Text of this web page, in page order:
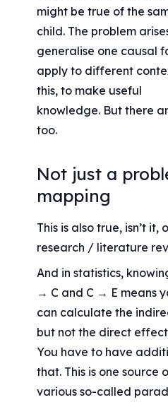
might be true of the
child. The problem
generalise one causal
apply to different
this, to make useful
knowledge. But there
too.
Not just a
mapping
This is also true, isn’t it,
research / literature
And in statistics,
→ C and C → E means
can calculate the
but not the direct
You have to have
that. This is one source
various so-called